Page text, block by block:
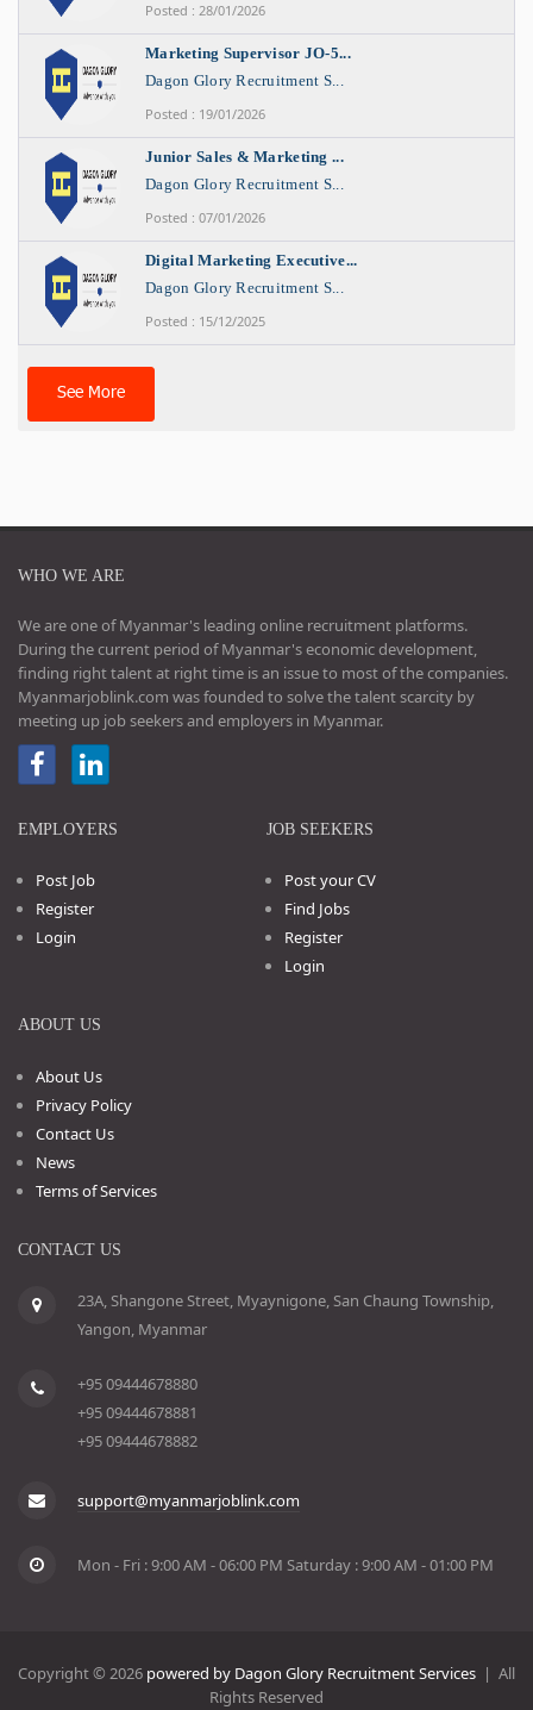
Posted : 28/01/2026
Marketing Supervisor JO-5...
Dagon Glory Recruitment S...
Posted : 19/01/2026
Junior Sales & Marketing ...
Dagon Glory Recruitment S...
Posted : 07/01/2026
Digital Marketing Executive...
Dagon Glory Recruitment S...
Posted : 15/12/2025
See More
WHO WE ARE
We are one of Myanmar's leading online recruitment platforms.
During the current period of Myanmar's economic development,
finding right talent at right time is an issue to most of the companies.
Myanmarjoblink.com was founded to solve the talent scarcity by
meeting up job seekers and employers in Myanmar.
EMPLOYERS
Post Job
Register
Login
JOB SEEKERS
Post your CV
Find Jobs
Register
Login
ABOUT US
About Us
Privacy Policy
Contact Us
News
Terms of Services
CONTACT US
23A, Shangone Street, Myaynigone, San Chaung Township,
Yangon, Myanmar
+95 09444678880
+95 09444678881
+95 09444678882
support@myanmarjoblink.com
Mon - Fri : 9:00 AM - 06:00 PM Saturday : 9:00 AM - 01:00 PM
Copyright © 2026 powered by Dagon Glory Recruitment Services | All
Rights Reserved